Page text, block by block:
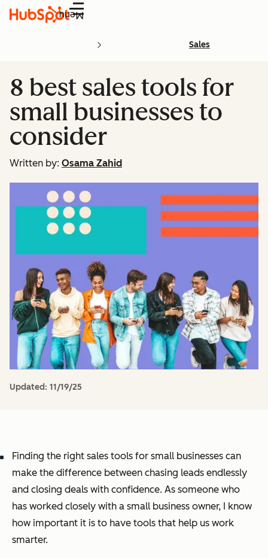
Menu
Sales
8 best sales tools for
small businesses to
consider
Written by: Osama Zahid
Updated: 11/19/25
Finding the right sales tools for small businesses can
make the difference between chasing leads endlessly
and closing deals with confidence. As someone who
has worked closely with a small business owner, I know
how important it is to have tools that help us work
smarter.